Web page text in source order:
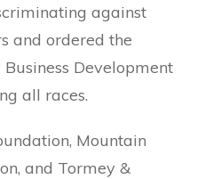
against
and ordered the
Development
all races.
Mountain
and Tormey &